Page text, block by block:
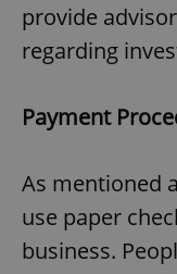
provide
regarding
Payment
As mentioned
use paper
business.